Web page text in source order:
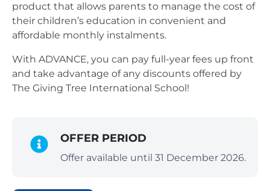
product that allows parents to manage the cost of
their children’s education in convenient and
affordable monthly instalments.
With ADVANCE, you can pay full-year fees up front
and take advantage of any discounts offered by
The Giving Tree International School!
OFFER PERIOD
Offer available until 31 December 2026.